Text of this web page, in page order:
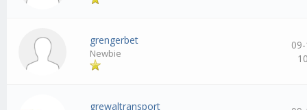
grengerbet
Newbie
grewaltransport